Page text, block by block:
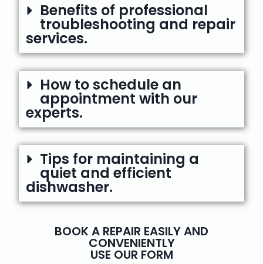
Benefits of professional
troubleshooting and repair
services.
How to schedule an
appointment with our
experts.
Tips for maintaining a
quiet and efficient
dishwasher.
BOOK A REPAIR EASILY AND
CONVENIENTLY
USE OUR FORM